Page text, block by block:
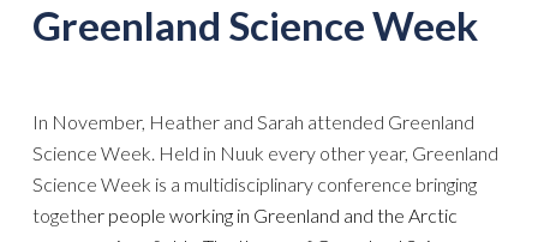
Greenland Science Week
In November, Heather and Sarah attended Greenland
Science Week. Held in Nuuk every other year, Greenland
Science Week is a multidisciplinary conference bringing
together people working in Greenland and the Arctic